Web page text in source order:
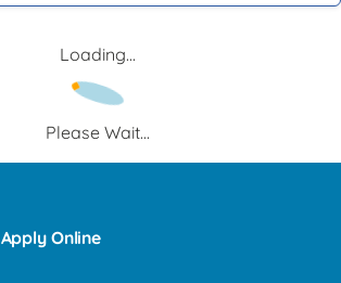
Loading...
Please Wait...
Apply Online